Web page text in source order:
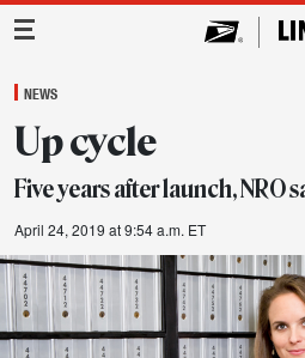
Main Navigation
NEWS
Up cycle
Five years after launch, NRO
April 24, 2019 at 9:54 a.m. ET